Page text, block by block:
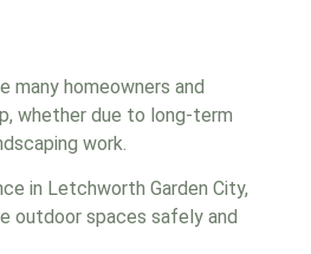
many homeowners and
whether due to long-term
work.
in Letchworth Garden City,
outdoor spaces safely and